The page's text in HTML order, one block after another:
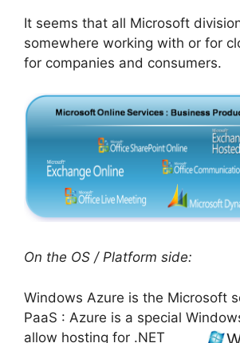
It seems that all Microsoft
somewhere working with or for
for companies and consumers.
On the OS / Platform side:
Windows Azure is the Microsoft
PaaS : Azure is a special
allow hosting for .NET